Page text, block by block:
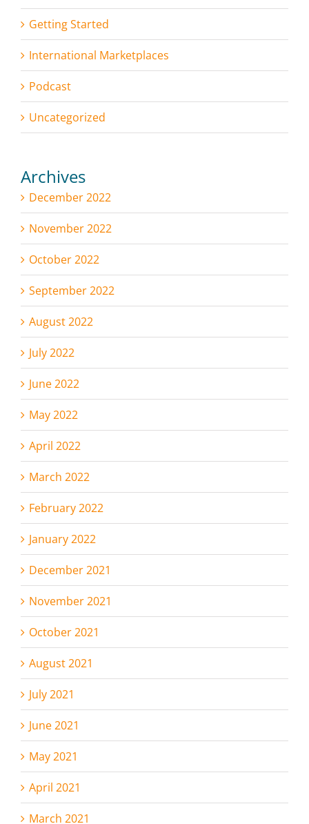
Getting Started
International Marketplaces
Podcast
Uncategorized
Archives
December 2022
November 2022
October 2022
September 2022
August 2022
July 2022
June 2022
May 2022
April 2022
March 2022
February 2022
January 2022
December 2021
November 2021
October 2021
August 2021
July 2021
June 2021
May 2021
April 2021
March 2021